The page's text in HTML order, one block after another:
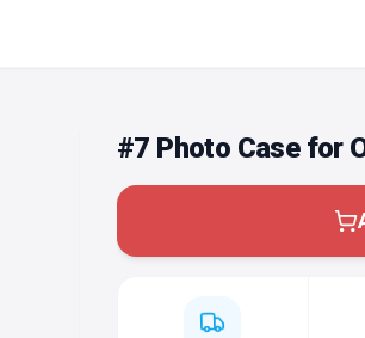
#7 Photo Case for